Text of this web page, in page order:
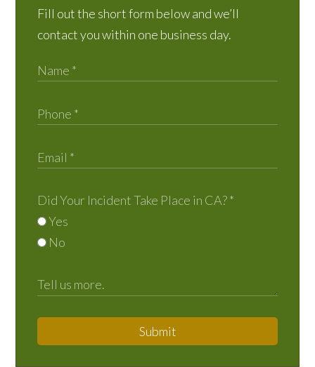
Fill out the short form below and we’ll
contact you within one business day.
Did Your Incident Take Place in CA?*
Yes
No
Submit